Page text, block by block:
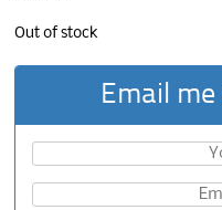
Out of stock
Email